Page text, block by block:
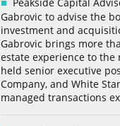
Gabrovic to advise the
investment and
Gabrovic brings more
estate experience to the
held senior executive
Company, and White
managed transactions